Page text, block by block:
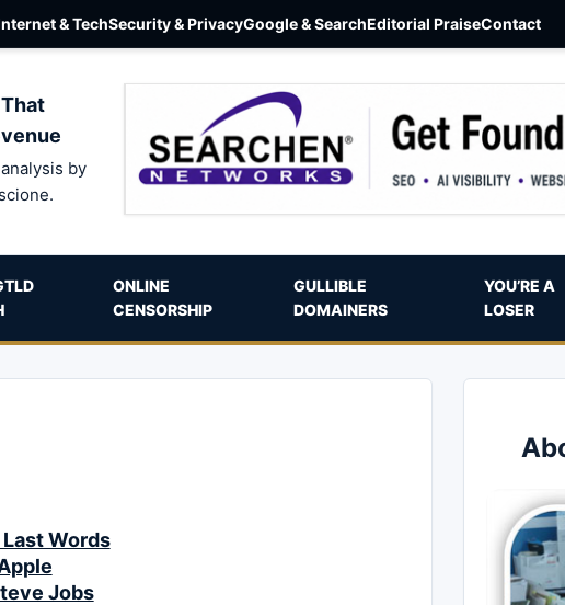
& TechSecurity & PrivacyGoogle & SearchEditorial PraiseContact
by
ONLINE
CENSORSHIP
GULLIBLE
DOMAINERS
YOU’RE A
LOSER
Words
Jobs